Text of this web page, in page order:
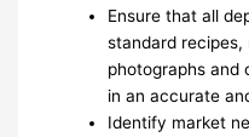
Ensure that all
standard recipes,
photographs and
in an accurate
Identify market